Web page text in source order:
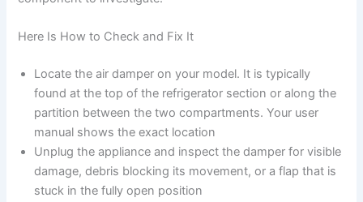
Here Is How to Check and Fix It
Locate the air damper on your model. It is typically
found at the top of the refrigerator section or along the
partition between the two compartments. Your user
manual shows the exact location
Unplug the appliance and inspect the damper for visible
damage, debris blocking its movement, or a flap that is
stuck in the fully open position